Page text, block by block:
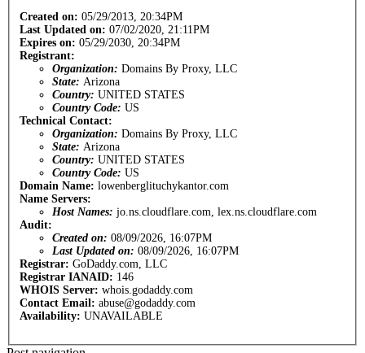
Created on: 05/29/2013, 20:34PM
Last Updated on: 07/02/2020, 21:11PM
Expires on: 05/29/2030, 20:34PM
Registrant:
Organization: Domains By Proxy, LLC
State: Arizona
Country: UNITED STATES
Country Code: US
Technical Contact:
Organization: Domains By Proxy, LLC
State: Arizona
Country: UNITED STATES
Country Code: US
Domain Name: lowenberglituchykantor.com
Name Servers:
Host Names: jo.ns.cloudflare.com, lex.ns.cloudflare.com
Audit:
Created on: 08/09/2026, 16:07PM
Last Updated on: 08/09/2026, 16:07PM
Registrar: GoDaddy.com, LLC
Registrar IANAID: 146
WHOIS Server: whois.godaddy.com
Contact Email: abuse@godaddy.com
Availability: UNAVAILABLE